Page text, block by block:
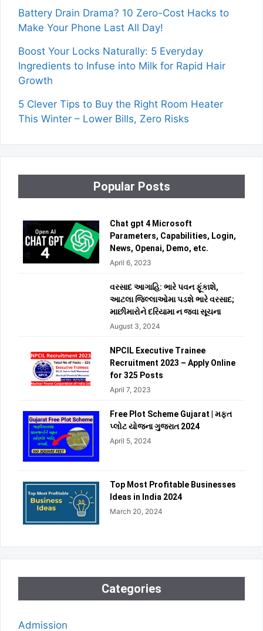
Battery Drain Drama? 10 Zero-Cost Hacks to
Make Your Phone Last All Day!
Boost Your Locks Naturally: 5 Everyday
Ingredients to Infuse into Milk for Rapid Hair
Growth
5 Clever Tips to Buy the Right Room Heater
This Winter – Lower Bills, Zero Risks
Popular Posts
Chat gpt 4 Microsoft
Parameters, Capabilities, Login,
News, Openai, Demo, etc.
April 6, 2023
વરસાદ આગાહિ: ભારે પવન ફૂંકાશે,
આટલા જિલ્લાઓમા પડશે ભારે વરસાદ;
માછીમારોને દરિયામા ન જવા સૂચના
August 3, 2024
NPCIL Executive Trainee
Recruitment 2023 – Apply Online
for 325 Posts
April 7, 2023
Free Plot Scheme Gujarat | મફત
પ્લોટ યોજના ગુજરાત 2024
April 5, 2024
Top Most Profitable Businesses
Ideas in India 2024
March 20, 2024
Categories
Admission